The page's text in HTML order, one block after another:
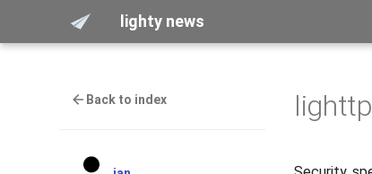
lighty news
Back to index